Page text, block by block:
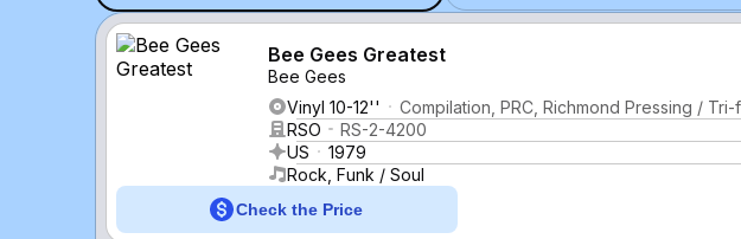
Bee Gees Greatest
Bee Gees
Vinyl 10-12''
Compilation, PRC, Richmond Pressing /
RSO
RS-2-4200
US
1979
Rock, Funk / Soul
Check the Price